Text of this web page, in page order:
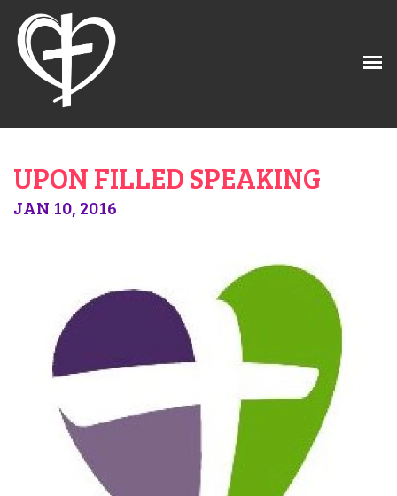
UPON FILLED SPEAKING
JAN 10, 2016